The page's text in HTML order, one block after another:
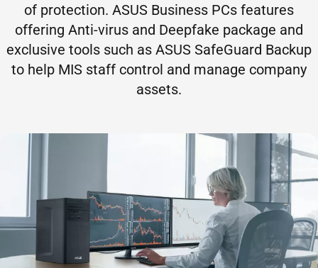
of protection. ASUS Business PCs features
offering Anti-virus and Deepfake package and
exclusive tools such as ASUS SafeGuard Backup
to help MIS staff control and manage company
assets.